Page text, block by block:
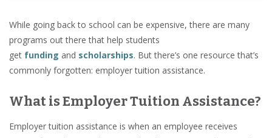
While going back to school can be expensive, there are many
programs out there that help students
get funding and scholarships. But there’s one resource that’s
commonly forgotten: employer tuition assistance.
What is Employer Tuition Assistance?
Employer tuition assistance is when an employee receives